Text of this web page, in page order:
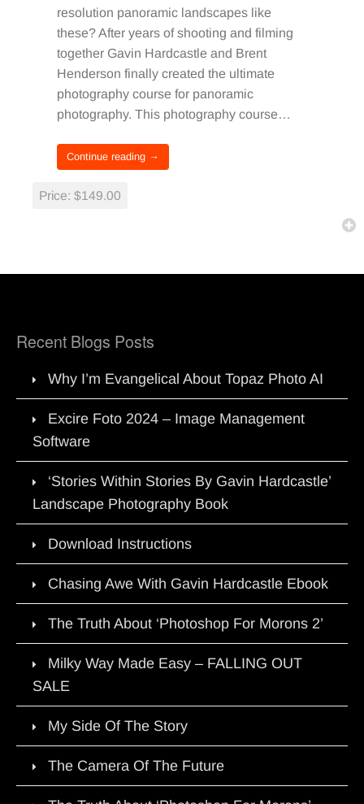
resolution panoramic landscapes like
these? After years of shooting and filming
together Gavin Hardcastle and Brent
Henderson finally created the ultimate
photography course for panoramic
photography. This photography course…
Continue reading →
Price: $149.00
Recent Blogs Posts
Why I’m Evangelical About Topaz Photo AI
Excire Foto 2024 – Image Management
Software
‘Stories Within Stories By Gavin Hardcastle’
Landscape Photography Book
Download Instructions
Chasing Awe With Gavin Hardcastle Ebook
The Truth About ‘Photoshop For Morons 2’
Milky Way Made Easy – FALLING OUT
SALE
My Side Of The Story
The Camera Of The Future